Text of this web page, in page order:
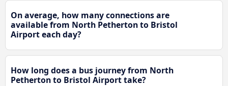
On average, how many connections are
available from North Petherton to Bristol
Airport each day?
How long does a bus journey from North
Petherton to Bristol Airport take?